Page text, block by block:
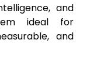
and
ideal for
and